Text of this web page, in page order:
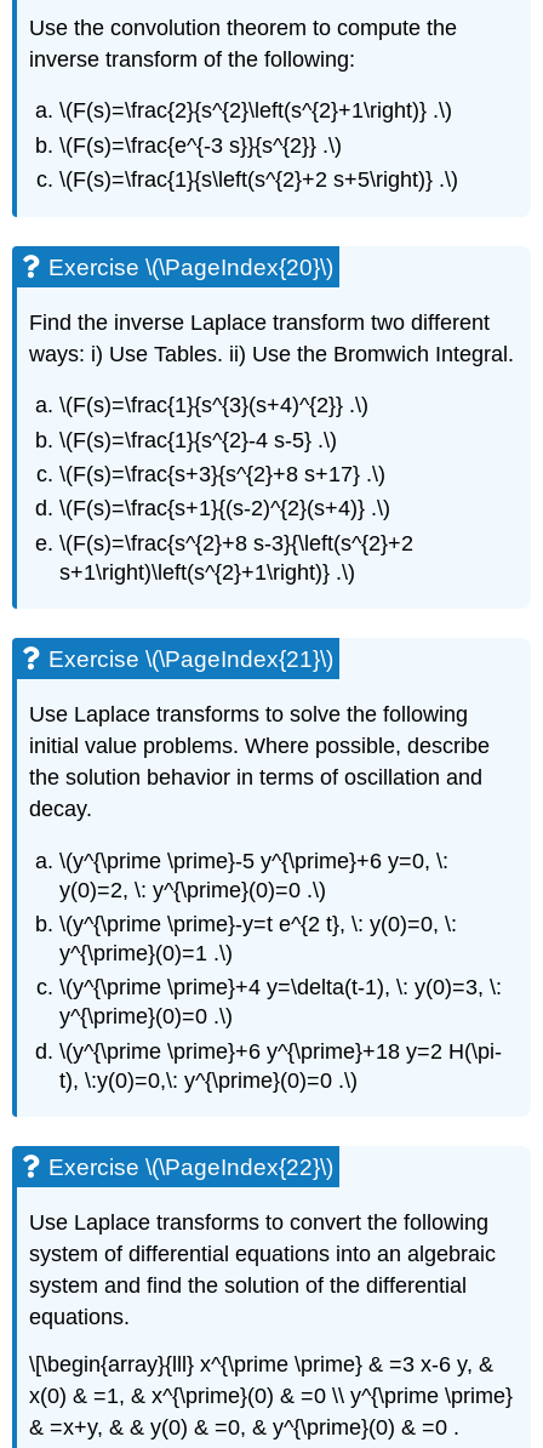
Use the convolution theorem to compute the
inverse transform of the following:
\(F(s)=\frac{2}{s^{2}\left(s^{2}+1\right)} .\)
\(F(s)=\frac{e^{-3 s}}{s^{2}} .\)
\(F(s)=\frac{1}{s\left(s^{2}+2 s+5\right)} .\)
Exercise \(\PageIndex{20}\)
Find the inverse Laplace transform two different
ways: i) Use Tables. ii) Use the Bromwich Integral.
\(F(s)=\frac{1}{s^{3}(s+4)^{2}} .\)
\(F(s)=\frac{1}{s^{2}-4 s-5} .\)
\(F(s)=\frac{s+3}{s^{2}+8 s+17} .\)
\(F(s)=\frac{s+1}{(s-2)^{2}(s+4)} .\)
\(F(s)=\frac{s^{2}+8 s-3}{\left(s^{2}+2
s+1\right)\left(s^{2}+1\right)} .\)
Exercise \(\PageIndex{21}\)
Use Laplace transforms to solve the following
initial value problems. Where possible, describe
the solution behavior in terms of oscillation and
decay.
\(y^{\prime \prime}-5 y^{\prime}+6 y=0, \:
y(0)=2, \: y^{\prime}(0)=0 .\)
\(y^{\prime \prime}-y=t e^{2 t}, \: y(0)=0, \:
y^{\prime}(0)=1 .\)
\(y^{\prime \prime}+4 y=\delta(t-1), \: y(0)=3, \:
y^{\prime}(0)=0 .\)
\(y^{\prime \prime}+6 y^{\prime}+18 y=2 H(\pi-
t), \:y(0)=0,\: y^{\prime}(0)=0 .\)
Exercise \(\PageIndex{22}\)
Use Laplace transforms to convert the following
system of differential equations into an algebraic
system and find the solution of the differential
equations.
\[\begin{array}{lll} x^{\prime \prime} & =3 x-6 y, &
x(0) & =1, & x^{\prime}(0) & =0 \\ y^{\prime \prime}
& =x+y, & & y(0) & =0, & y^{\prime}(0) & =0 .